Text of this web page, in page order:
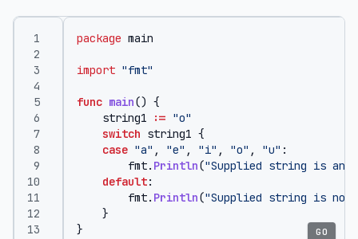
package main
import "fmt"
func main() {
string1
:= "o"
switch string1 {
case "a" , "e" , "i" , "o" , "u" :
fmt. Println("Supplied string is an
default:
fmt. Println("Supplied string is not
}
}
GO